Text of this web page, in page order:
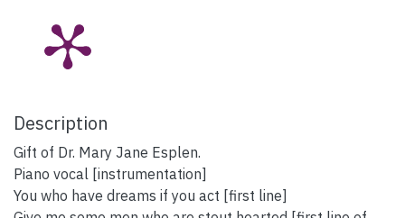
Description
Gift of Dr. Mary Jane Esplen.
Piano vocal [instrumentation]
You who have dreams if you act [first line]